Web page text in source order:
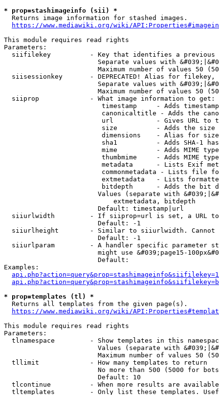
* prop=stashimageinfo (sii) *
  Returns image information for stashed images.
https://www.mediawiki.org/wiki/
This module requires read rights
Parameters:
siifilekey          - Key that identifies a
Separate values with
Maximum number of values 50
siisessionkey       - DEPRECATED! Alias for filekey,
Separate values with
Maximum number of values 50
  siiprop             - What image information to get:
timestamp     - Adds
canonicaltitle - Adds the
url           - Gives URL to
size          - Adds the
                         dimensions    - Alias for size
sha1          - Adds SHA-1
mime          - Adds MIME
thumbmime     - Adds MIME
metadata      - Lists Exif
commonmetadata - Lists file
extmetadata   - Lists
bitdepth      - Adds the bit
Values (separate with
                            extmetadata, bitdepth
                        Default: timestamp|url
siiurlwidth         - If siiprop=url is set, a URL
                        Default: -1
siiurlheight        - Similar to siiurlwidth. Cannot
                        Default: -1
siiurlparam         - A handler specific parameter
might use &#039;page15-
                        Default:
Examples:
* prop=templates (tl) *
  Returns all templates from the given page(s).
https://www.mediawiki.org/wiki/
This module requires read rights
Parameters:
tlnamespace         - Show templates in this
Values (separate with
Maximum number of values 50
  tllimit             - How many templates to return
No more than 500 (5000 for
                        Default: 10
tlcontinue          - When more results are
tltemplates         - Only list these templates.